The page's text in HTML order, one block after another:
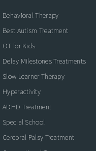
Behavioral Therapy
Best Autism Treatment
OT for Kids
Delay Milestones Treatments
Slow Learner Therapy
Hyperactivity
ADHD Treatment
Special School
Cerebral Palsy Treatment